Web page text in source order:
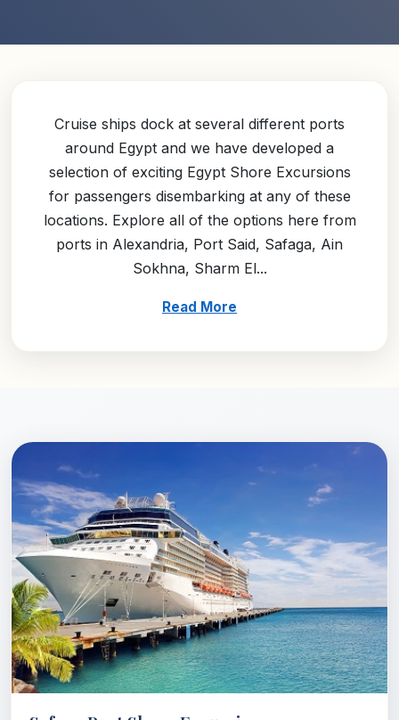
Cruise ships dock at several different ports
around Egypt and we have developed a
selection of exciting Egypt Shore Excursions
for passengers disembarking at any of these
locations. Explore all of the options here from
ports in Alexandria, Port Said, Safaga, Ain
Sokhna, Sharm El...
Read More